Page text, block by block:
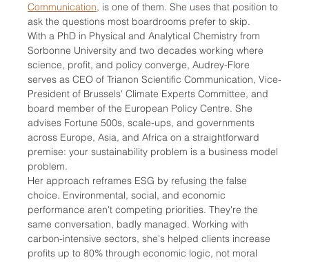
Communication, is one of them. She uses that position to
ask the questions most boardrooms prefer to skip.
With a PhD in Physical and Analytical Chemistry from
Sorbonne University and two decades working where
science, profit, and policy converge, Audrey-Flore
serves as CEO of Trianon Scientific Communication, Vice-
President of Brussels' Climate Experts Committee, and
board member of the European Policy Centre. She
advises Fortune 500s, scale-ups, and governments
across Europe, Asia, and Africa on a straightforward
premise: your sustainability problem is a business model
problem.
Her approach reframes ESG by refusing the false
choice. Environmental, social, and economic
performance aren't competing priorities. They're the
same conversation, badly managed. Working with
carbon-intensive sectors, she's helped clients increase
profits up to 80% through economic logic, not moral